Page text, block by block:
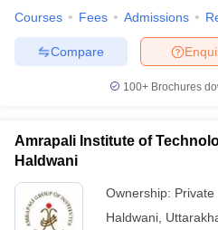
Courses Fees Admissions
Compare
100+ Brochures
Amrapali Institute of
Haldwani
Ownership: Private
Haldwani